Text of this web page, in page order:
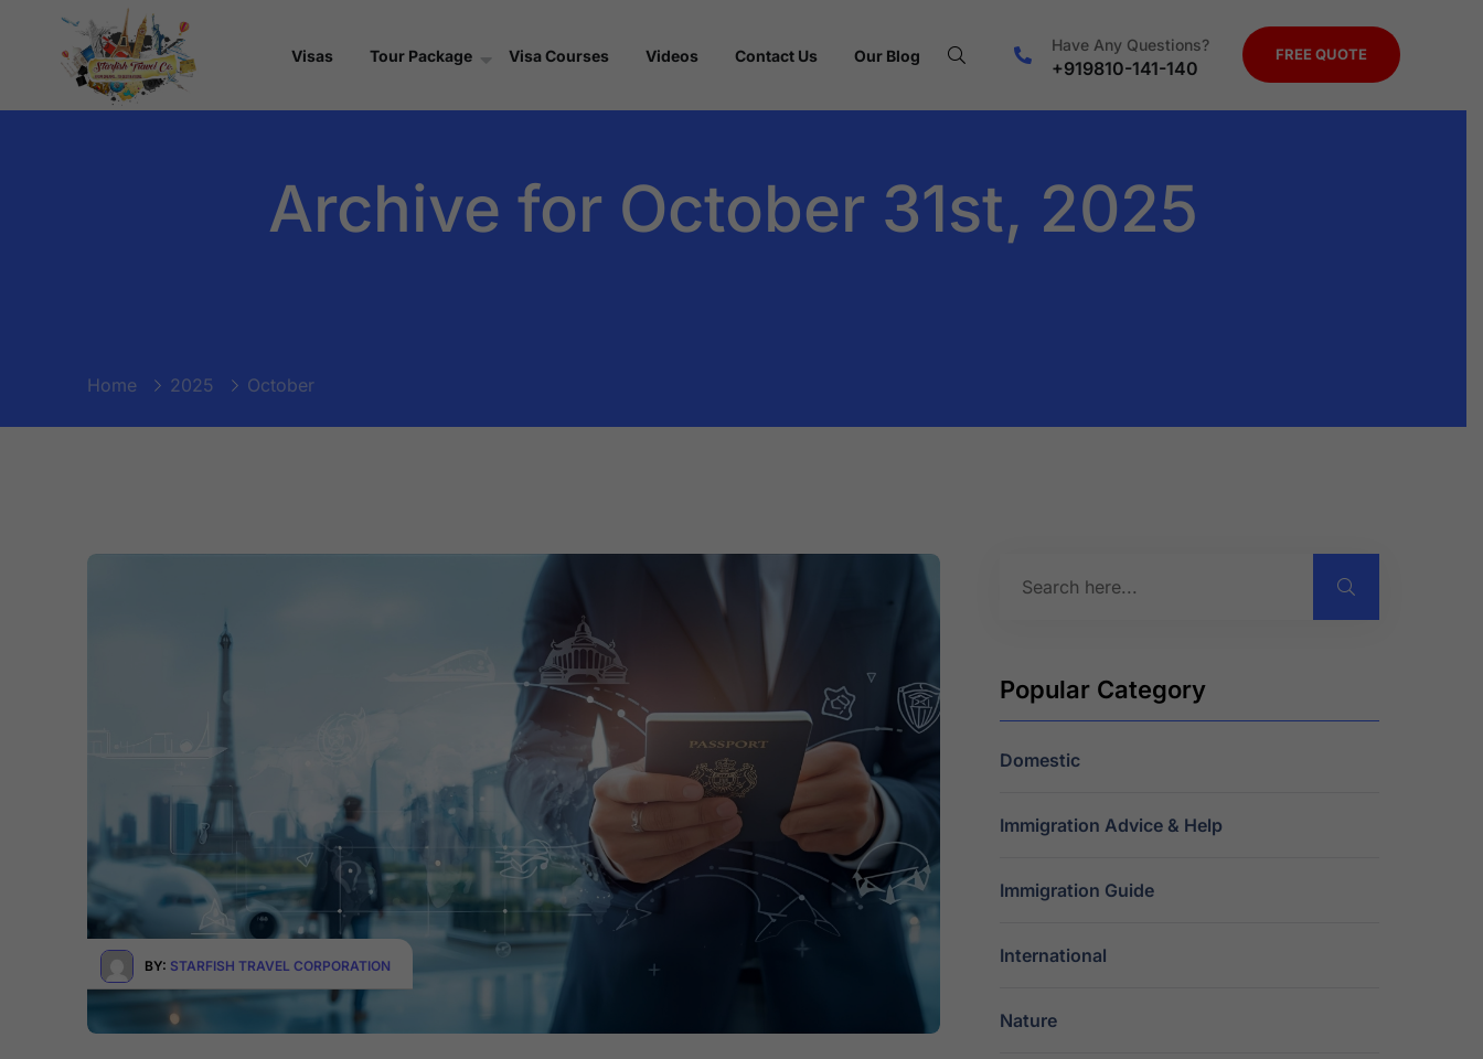
Visas Tour Package Visa Courses Videos Contact Us Our Blog
Have Any Questions?
+919810-141-140
FREE QUOTE
Archive for October 31st, 2025
Home 2025 October
BY: STARFISH TRAVEL CORPORATION
Popular Category
Domestic
Immigration Advice & Help
Immigration Guide
International
Nature